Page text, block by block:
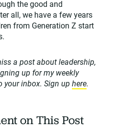
the good and
all, we have a few years
from Generation Z start
a post about leadership,
up for my weekly
your inbox. Sign up here.
on This Post